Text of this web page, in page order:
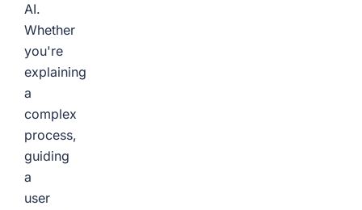
AI.
Whether
you're
explaining
a
complex
process,
guiding
a
user